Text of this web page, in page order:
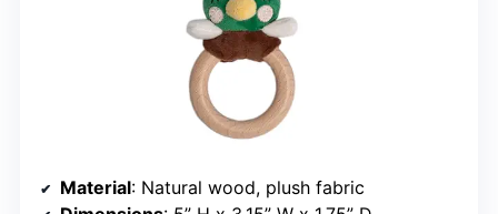
Material: Natural wood, plush fabric